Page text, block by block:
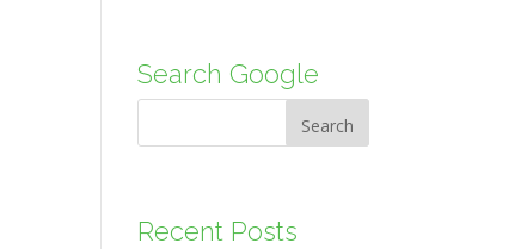
Search Google
Search
Recent Posts